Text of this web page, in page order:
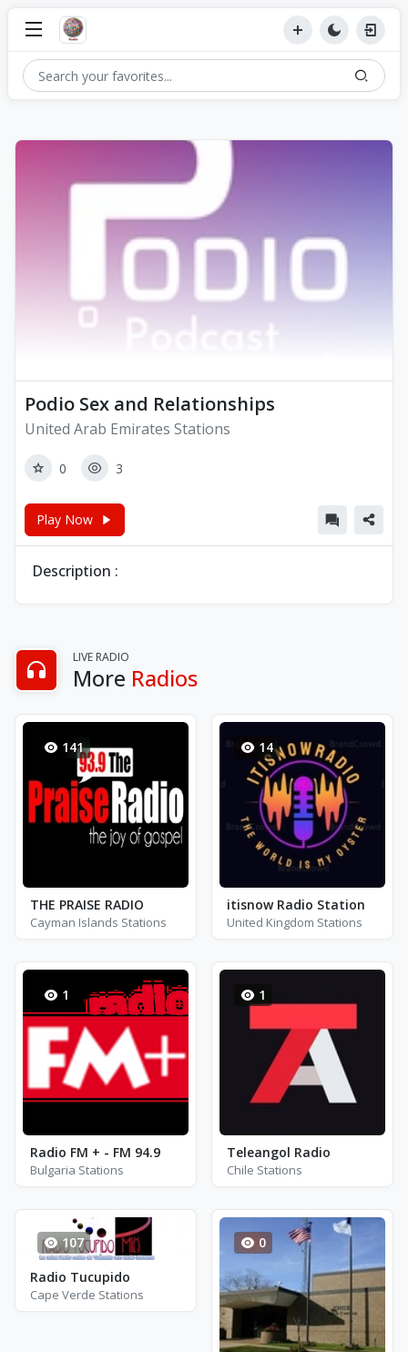
Podio Sex and Relationships
United Arab Emirates Stations
0 3
Play Now
Description :
LIVE RADIO
More Radios
141
THE PRAISE RADIO
Cayman Islands Stations
14
itisnow Radio Station
United Kingdom Stations
1
Radio FM + - FM 94.9
Bulgaria Stations
1
Teleangol Radio
Chile Stations
107
Radio Tucupido
Cape Verde Stations
0